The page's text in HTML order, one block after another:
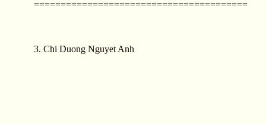
========================================
3. Chi Duong Nguyet Anh